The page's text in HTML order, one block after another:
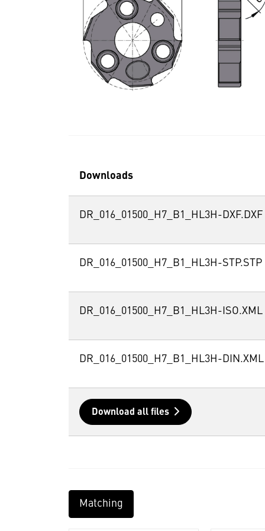
Downloads
DR_016_01500_H7_B1_HL3H-DXF.DXF
DR_016_01500_H7_B1_HL3H-STP.STP
DR_016_01500_H7_B1_HL3H-ISO.XML
DR_016_01500_H7_B1_HL3H-DIN.XML
Download all files
Matching